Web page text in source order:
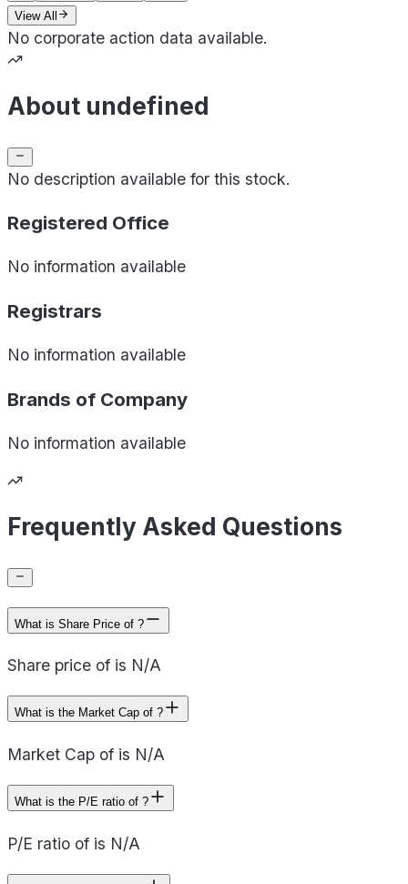
View All
No corporate action data available.
About undefined
No description available for this stock.
Registered Office
No information available
Registrars
No information available
Brands of Company
No information available
Frequently Asked Questions
What is Share Price of ?
Share price of is N/A
What is the Market Cap of ?
Market Cap of is N/A
What is the P/E ratio of ?
P/E ratio of is N/A